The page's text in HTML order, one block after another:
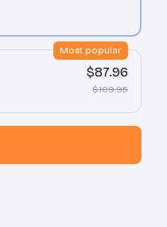
Most popular
$87.96
$109.95